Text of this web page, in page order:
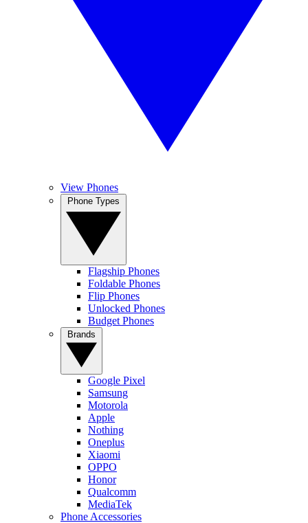
View Phones
Flagship Phones
Foldable Phones
Flip Phones
Unlocked Phones
Budget Phones
Google Pixel
Samsung
Motorola
Apple
Nothing
Oneplus
Xiaomi
OPPO
Honor
Qualcomm
MediaTek
Phone Accessories